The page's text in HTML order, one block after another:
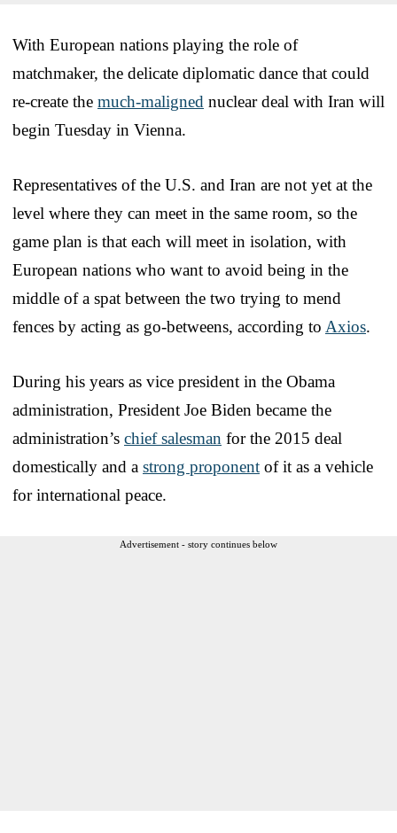
With European nations playing the role of
matchmaker, the delicate diplomatic dance that could
re-create the much-maligned nuclear deal with Iran will
begin Tuesday in Vienna.
Representatives of the U.S. and Iran are not yet at the
level where they can meet in the same room, so the
game plan is that each will meet in isolation, with
European nations who want to avoid being in the
middle of a spat between the two trying to mend
fences by acting as go-betweens, according to Axios.
During his years as vice president in the Obama
administration, President Joe Biden became the
administration’s chief salesman for the 2015 deal
domestically and a strong proponent of it as a vehicle
for international peace.
Advertisement - story continues below